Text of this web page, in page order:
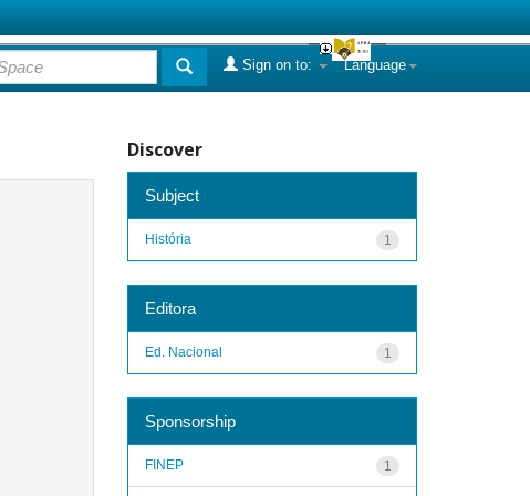
Language
Sign on to:
Discover
Subject
1
História
Editora
1
Ed. Nacional
Sponsorship
1
FINEP